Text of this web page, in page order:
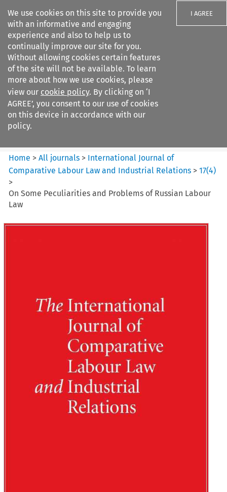
We use cookies on this site to provide you
with an informative and engaging
experience and also to help us to
continually improve our site for you.
Without allowing cookies certain features
of the site will not be available. To learn
more about how we use cookies, please
view our cookie policy. By clicking on ‘I
AGREE’, you consent to our use of cookies
on this device in accordance with our
policy.
I AGREE
Search filters
International Journal of
Comparative Lab...
Home >All journals > International Journal of
Comparative Labour Law and Industrial Relations >17(4)
>
On Some Peculiarities and Problems of Russian Labour
Law